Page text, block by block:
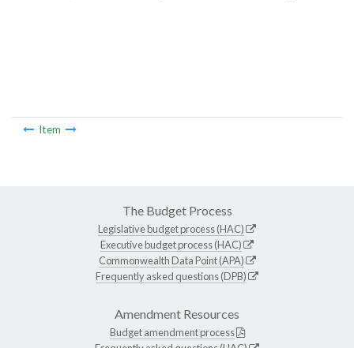
Item
The Budget Process
Legislative budget process (HAC)
Executive budget process (HAC)
Commonwealth Data Point (APA)
Frequently asked questions (DPB)
Amendment Resources
Budget amendment process